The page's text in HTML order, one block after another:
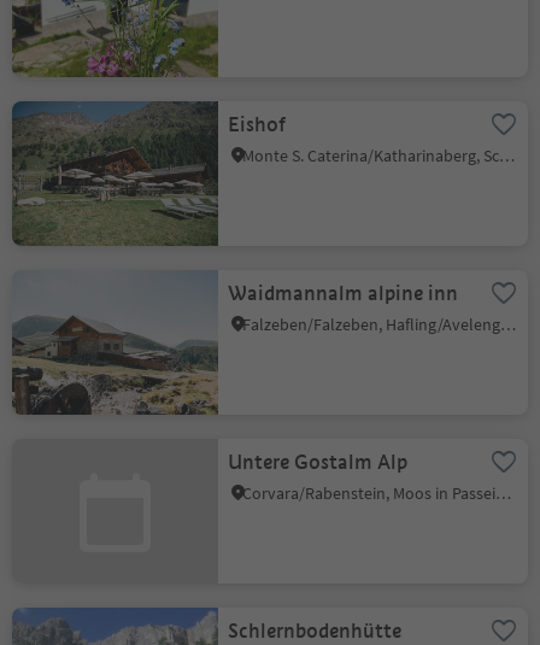
Eishof
Monte S. Caterina/Katharinaberg, Schnals/Senales, Vinschgau/Val Venosta
Waidmannalm alpine inn
Falzeben/Falzeben, Hafling/Avelengo, Meran/Merano and environs
Untere Gostalm Alp
Corvara/Rabenstein, Moos in Passeier/Moso in Passiria, Meran/Merano and environs
Schlernbodenhütte